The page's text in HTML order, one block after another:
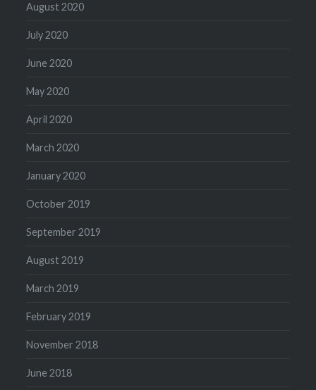
August 2020
July 2020
June 2020
May 2020
April 2020
March 2020
January 2020
October 2019
September 2019
August 2019
March 2019
February 2019
November 2018
June 2018